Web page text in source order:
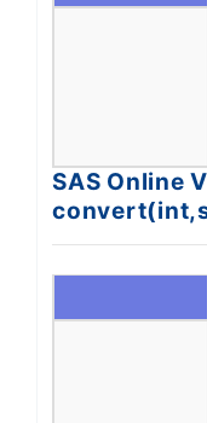
SAS Online